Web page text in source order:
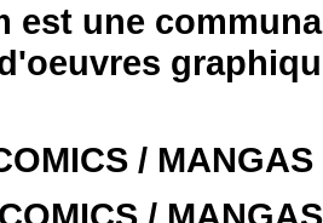
est une
/